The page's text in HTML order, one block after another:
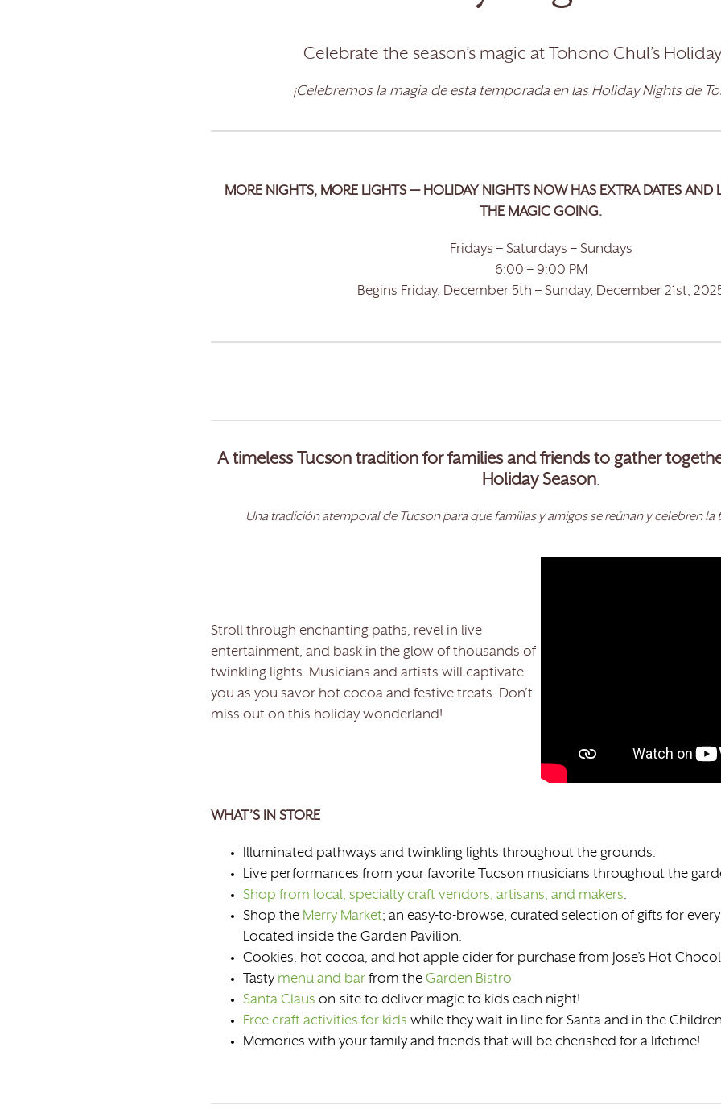
Celebrate the season’s magic at Tohono Chul’s
¡Celebremos la magia de esta temporada en las Holiday Nights de
MORE NIGHTS, MORE LIGHTS — HOLIDAY NIGHTS NOW HAS EXTRA DATES AND
THE MAGIC GOING.
Fridays – Saturdays – Sundays
6:00 – 9:00 PM
Begins Friday, December 5th – Sunday, December 21st,
A timeless Tucson tradition for families and friends to gather
Holiday Season.
Una tradición atemporal de Tucson para que familias y amigos se reúnan y celebren la
Stroll through enchanting paths, revel in live
entertainment, and bask in the glow of thousands of
twinkling lights. Musicians and artists will captivate
you as you savor hot cocoa and festive treats. Don’t
miss out on this holiday wonderland!
WHAT’S IN STORE
Illuminated pathways and twinkling lights throughout the grounds.
Live performances from your favorite Tucson musicians throughout the
Shop from local, specialty craft vendors, artisans, and makers.
Shop the Merry Market; an easy-to-browse, curated selection of gifts for
Located inside the Garden Pavilion.
Cookies, hot cocoa, and hot apple cider for purchase from Jose’s Hot
Tasty menu and bar from the Garden Bistro
Santa Claus on-site to deliver magic to kids each night!
Free craft activities for kids while they wait in line for Santa and in the
Memories with your family and friends that will be cherished for a lifetime!